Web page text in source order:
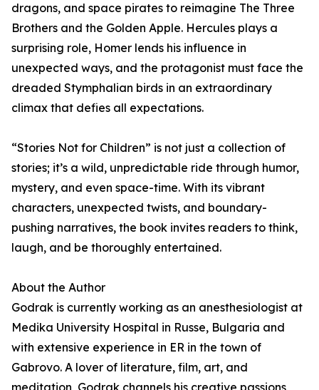
dragons, and space pirates to reimagine The Three
Brothers and the Golden Apple. Hercules plays a
surprising role, Homer lends his influence in
unexpected ways, and the protagonist must face the
dreaded Stymphalian birds in an extraordinary
climax that defies all expectations.
“Stories Not for Children” is not just a collection of
stories; it’s a wild, unpredictable ride through humor,
mystery, and even space-time. With its vibrant
characters, unexpected twists, and boundary-
pushing narratives, the book invites readers to think,
laugh, and be thoroughly entertained.
About the Author
Godrak is currently working as an anesthesiologist at
Medika University Hospital in Russe, Bulgaria and
with extensive experience in ER in the town of
Gabrovo. A lover of literature, film, art, and
meditation, Godrak channels his creative passions